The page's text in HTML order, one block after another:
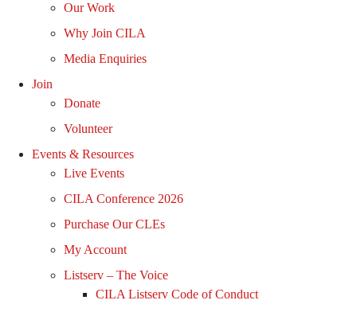
Our Work
Why Join CILA
Media Enquiries
Join
Donate
Volunteer
Events & Resources
Live Events
CILA Conference 2026
Purchase Our CLEs
My Account
Listserv – The Voice
CILA Listserv Code of Conduct